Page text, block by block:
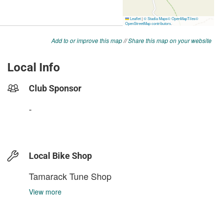
Add to or improve this map//Share this map on your website
Local Info
Club Sponsor
-
Local Bike Shop
Tamarack Tune Shop
View more